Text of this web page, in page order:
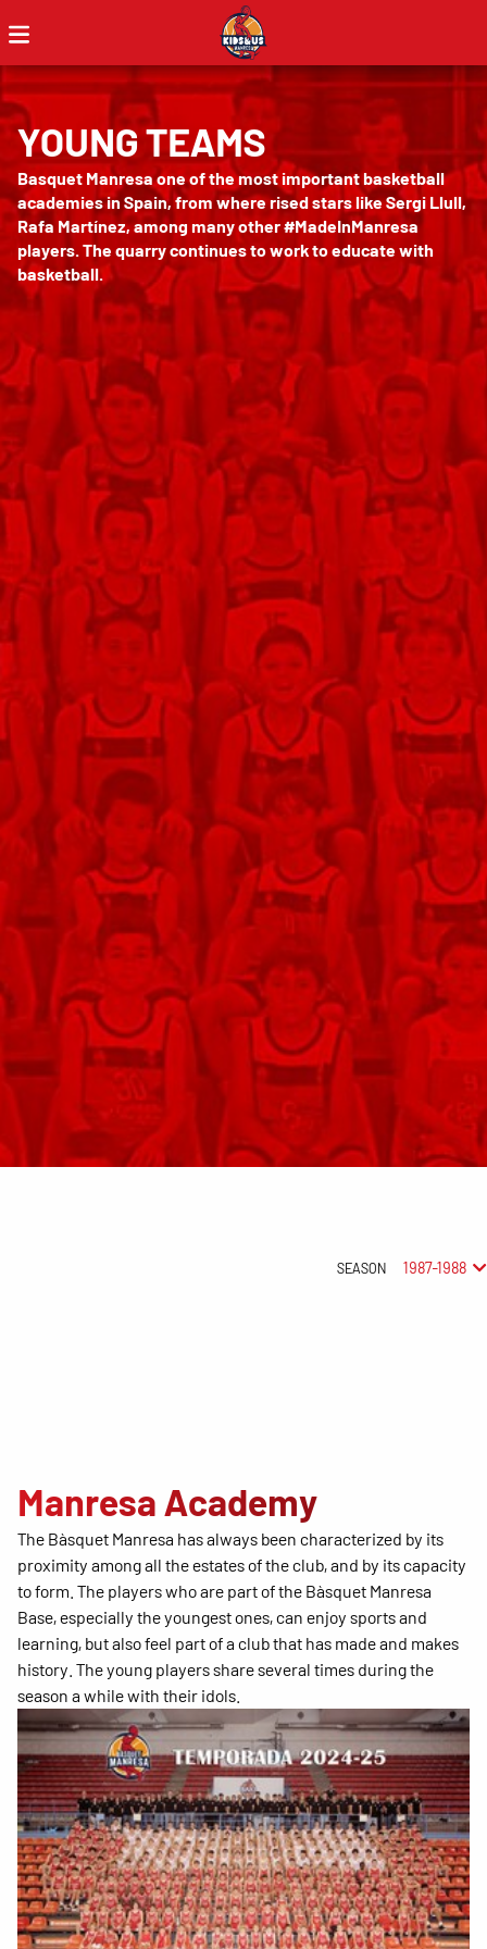
YOUNG TEAMS
Basquet Manresa one of the most important basketball
academies in Spain, from where rised stars like Sergi Llull,
Rafa Martínez, among many other #MadeInManresa
players. The quarry continues to work to educate with
basketball.
SEASON 1987-1988
Manresa Academy
The Bàsquet Manresa has always been characterized by its
proximity among all the estates of the club, and by its capacity
to form. The players who are part of the Bàsquet Manresa
Base, especially the youngest ones, can enjoy sports and
learning, but also feel part of a club that has made and makes
history. The young players share several times during the
season a while with their idols.